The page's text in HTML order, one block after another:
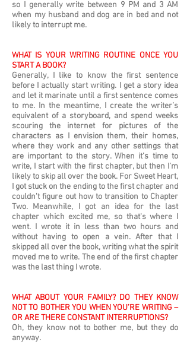
so I generally write between 9 PM and 3 AM
when my husband and dog are in bed and not
likely to interrupt me.
WHAT IS YOUR WRITING ROUTINE ONCE YOU
START A BOOK?
Generally, I like to know the first sentence
before I actually start writing. I get a story idea
and let it marinate until a first sentence comes
to me. In the meantime, I create the writer’s
equivalent of a storyboard, and spend weeks
scouring the internet for pictures of the
characters as I envision them, their homes,
where they work and any other settings that
are important to the story. When it’s time to
write, I start with the first chapter, but then I’m
likely to skip all over the book. For Sweet Heart,
I got stuck on the ending to the first chapter and
couldn't figure out how to transition to Chapter
Two. Meanwhile, I got an idea for the last
chapter which excited me, so that's where I
went. I wrote it in less than two hours and
without having to open a vein. After that I
skipped all over the book, writing what the spirit
moved me to write. The end of the first chapter
was the last thing I wrote.
WHAT ABOUT YOUR FAMILY? DO THEY KNOW
NOT TO BOTHER YOU WHEN YOU’RE WRITING –
OR ARE THERE CONSTANT INTERRUPTIONS?
Oh, they know not to bother me, but they do
anyway.